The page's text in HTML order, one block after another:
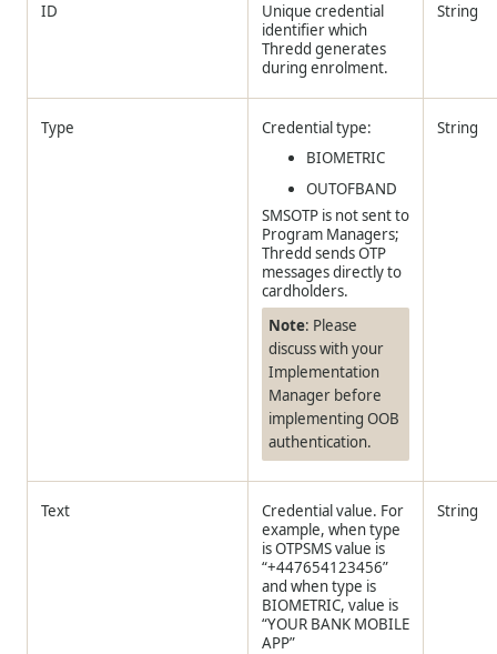
ID
Unique credential
identifier which
Thredd generates
during enrolment.
String
Type
Credential type:
BIOMETRIC
OUTOFBAND
SMSOTP is not sent to
Program Managers;
Thredd sends OTP
messages directly to
cardholders.
Note: Please
discuss with your
Implementation
Manager before
implementing OOB
authentication.
String
Text
Credential value. For
example, when type
is OTPSMS value is
“+447654123456”
and when type is
BIOMETRIC, value is
“YOUR BANK MOBILE
APP”
String